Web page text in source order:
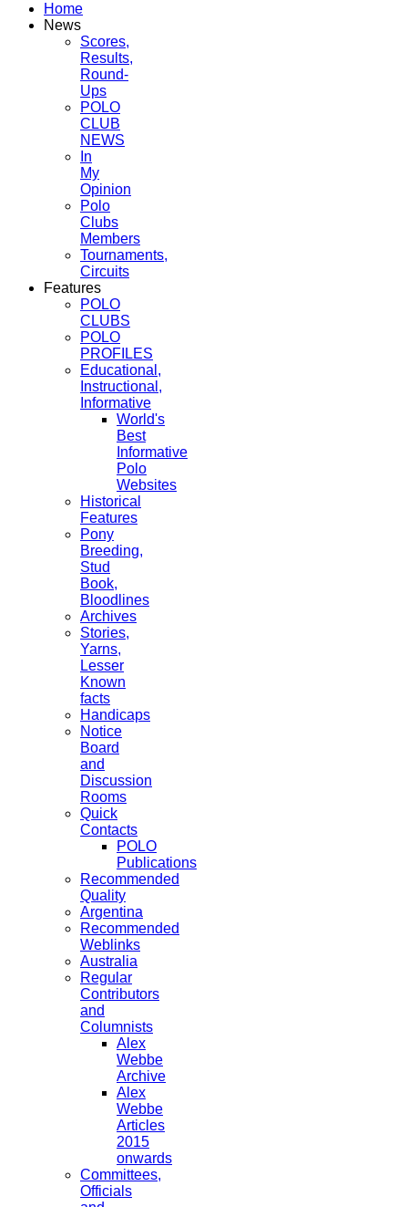
Home
News
Scores,
Results,
Round-
Ups
POLO
CLUB
NEWS
In
My
Opinion
Polo
Clubs
Members
Tournaments,
Circuits
Features
POLO
CLUBS
POLO
PROFILES
Educational,
Instructional,
Informative
World's
Best
Informative
Polo
Websites
Historical
Features
Pony
Breeding,
Stud
Book,
Bloodlines
Archives
Stories,
Yarns,
Lesser
Known
facts
Handicaps
Notice
Board
and
Discussion
Rooms
Quick
Contacts
POLO
Publications
Recommended
Quality
Argentina
Recommended
Weblinks
Australia
Regular
Contributors
and
Columnists
Alex
Webbe
Archive
Alex
Webbe
Articles
2015
onwards
Committees,
Officials